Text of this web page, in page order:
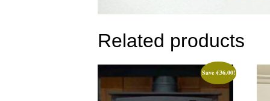
Related products
Save€36.00!